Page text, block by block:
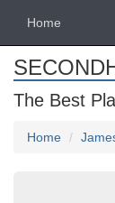
Home
The Best
Home